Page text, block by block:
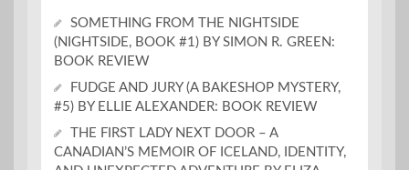
SOMETHING FROM THE NIGHTSIDE
(NIGHTSIDE, BOOK #1) BY SIMON R. GREEN:
BOOK REVIEW
FUDGE AND JURY (A BAKESHOP MYSTERY,
#5) BY ELLIE ALEXANDER: BOOK REVIEW
THE FIRST LADY NEXT DOOR – A
CANADIAN’S MEMOIR OF ICELAND, IDENTITY,